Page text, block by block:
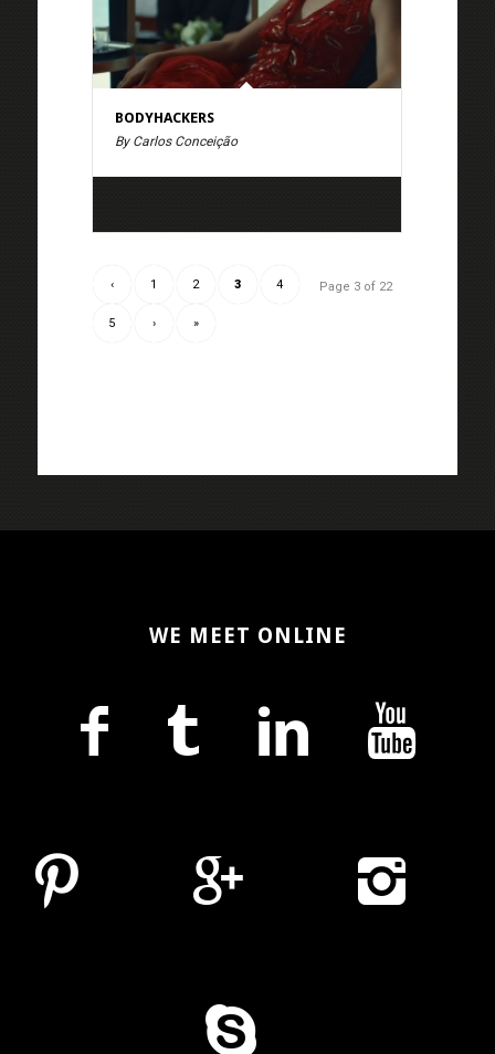
BODYHACKERS
By Carlos Conceição
Page 3 of 22
‹ 1 2 3 4
5 › »
WE MEET ONLINE